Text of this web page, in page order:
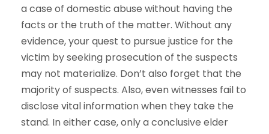
a case of domestic abuse without having the
facts or the truth of the matter. Without any
evidence, your quest to pursue justice for the
victim by seeking prosecution of the suspects
may not materialize. Don’t also forget that the
majority of suspects. Also, even witnesses fail to
disclose vital information when they take the
stand. In either case, only a conclusive elder